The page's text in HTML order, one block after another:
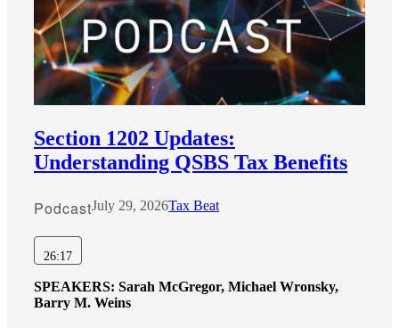
Section 1202 Updates:
Understanding QSBS Tax Benefits
PodcastJuly 29, 2026Tax Beat
26:17
SPEAKERS: Sarah McGregor, Michael Wronsky,
Barry M. Weins